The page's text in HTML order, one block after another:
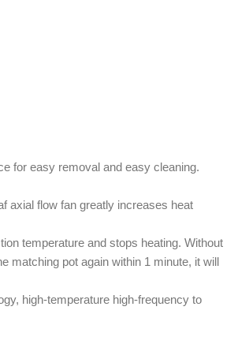
for easy removal and easy cleaning.
axial flow fan greatly increases heat
temperature and stops heating. Without
matching pot again within 1 minute, it will
high-temperature high-frequency to